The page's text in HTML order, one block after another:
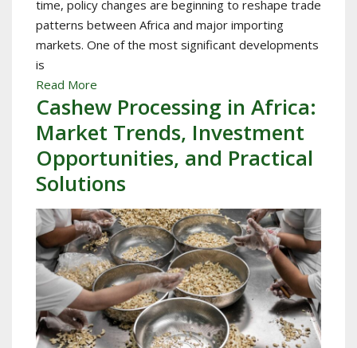
time, policy changes are beginning to reshape trade
patterns between Africa and major importing
markets. One of the most significant developments
is
Read More
Cashew Processing in Africa:
Market Trends, Investment
Opportunities, and Practical
Solutions